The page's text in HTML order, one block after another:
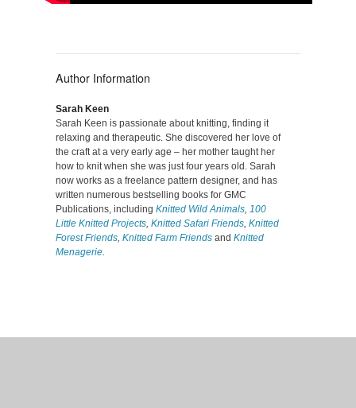
Author Information
Sarah Keen
Sarah Keen is passionate about knitting, finding it
relaxing and therapeutic. She discovered her love of
the craft at a very early age – her mother taught her
how to knit when she was just four years old. Sarah
now works as a freelance pattern designer, and has
written numerous bestselling books for GMC
Publications, including Knitted Wild Animals, 100
Little Knitted Projects, Knitted Safari Friends, Knitted
Forest Friends, Knitted Farm Friends and Knitted
Menagerie.